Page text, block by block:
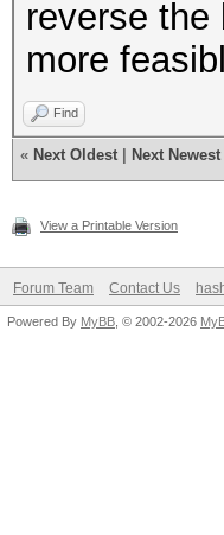
reverse
more
Find
« Next Oldest Next Newest
View a Printable Version
Forum Team Contact Us
Powered By MyBB , © 2002-2026